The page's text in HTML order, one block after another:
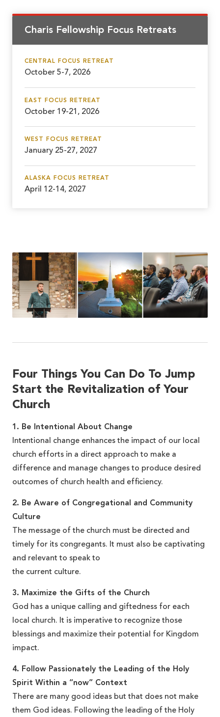
Charis Fellowship Focus Retreats
CENTRAL FOCUS RETREAT
October 5-7, 2026
EAST FOCUS RETREAT
October 19-21, 2026
WEST FOCUS RETREAT
January 25-27, 2027
ALASKA FOCUS RETREAT
April 12-14, 2027
Four Things You Can Do To Jump
Start the Revitalization of Your
Church
1. Be Intentional About Change
Intentional change enhances the impact of our local
church efforts in a direct approach to make a
difference and manage changes to produce desired
outcomes of church health and efficiency.
2. Be Aware of Congregational and Community
Culture
The message of the church must be directed and
timely for its congregants. It must also be captivating
and relevant to speak to
the current culture.
3. Maximize the Gifts of the Church
God has a unique calling and giftedness for each
local church. It is imperative to recognize those
blessings and maximize their potential for Kingdom
impact.
4. Follow Passionately the Leading of the Holy
Spirit Within a “now” Context
There are many good ideas but that does not make
them God ideas. Following the leading of the Holy